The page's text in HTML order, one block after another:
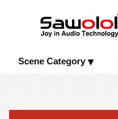
Scene Category